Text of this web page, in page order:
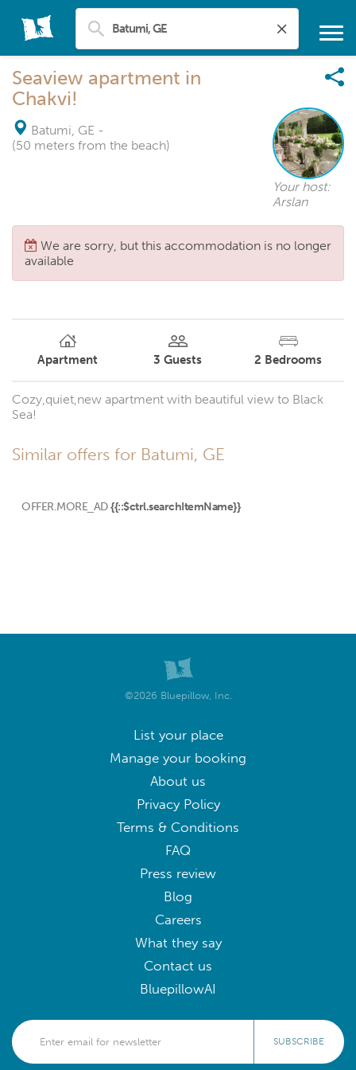
Seaview apartment in
Chakvi!
Batumi, GE -
(50 meters from the beach)
Your host:
Arslan
We are sorry, but this accommodation is no longer
available
Apartment 3 Guests 2 Bedrooms
Cozy,quiet,new apartment with beautiful view to Black
Sea!
Similar offers for Batumi, GE
OFFER.MORE_AD {{::$ctrl.searchItemName}}
©2026 Bluepillow, Inc.
List your place
Manage your booking
About us
Privacy Policy
Terms & Conditions
FAQ
Press review
Blog
Careers
What they say
Contact us
BluepillowAI
SUBSCRIBE